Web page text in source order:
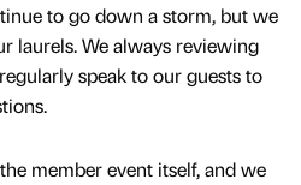
to go down a storm, but we
laurels. We always reviewing
speak to our guests to
member event itself, and we